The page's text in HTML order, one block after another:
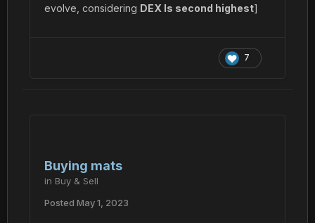
evolve, considering DEX Is second highest]
7
Buying mats
in Buy & Sell
Posted May 1, 2023